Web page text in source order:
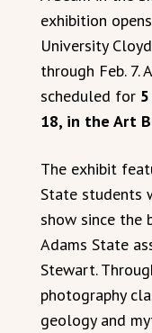
exhibition
University
through Feb. 7.
scheduled for
18, in the Art
The exhibit
State students
show since the
Adams State
Stewart.
photography
geology and